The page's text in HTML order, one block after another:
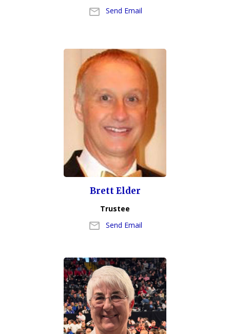
Send Email
Brett Elder
Trustee
Send Email